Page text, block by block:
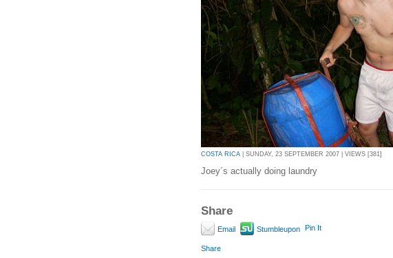
COSTA RICA | SUNDAY, 23 SEPTEMBER 2007 | VIEWS [381]
Joey´s actually doing laundry
Share
Email Stumbleupon Pin It
Share